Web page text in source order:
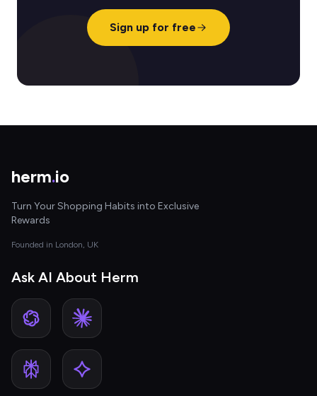
Sign up for free
herm.io
Turn Your Shopping Habits into Exclusive
Rewards
Founded in London, UK
Ask AI About Herm